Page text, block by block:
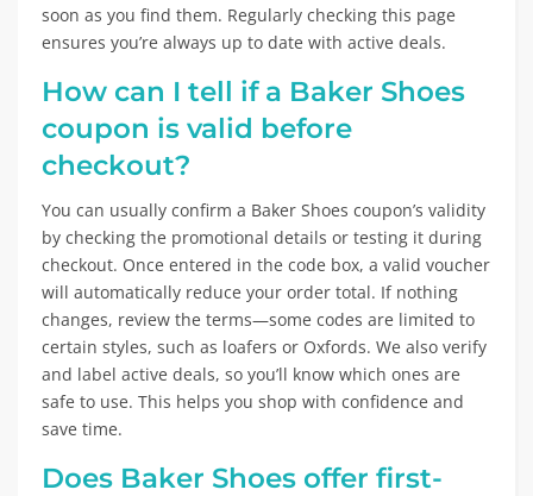
soon as you find them. Regularly checking this page
ensures you’re always up to date with active deals.
How can I tell if a Baker Shoes
coupon is valid before
checkout?
You can usually confirm a Baker Shoes coupon’s validity
by checking the promotional details or testing it during
checkout. Once entered in the code box, a valid voucher
will automatically reduce your order total. If nothing
changes, review the terms—some codes are limited to
certain styles, such as loafers or Oxfords. We also verify
and label active deals, so you’ll know which ones are
safe to use. This helps you shop with confidence and
save time.
Does Baker Shoes offer first-